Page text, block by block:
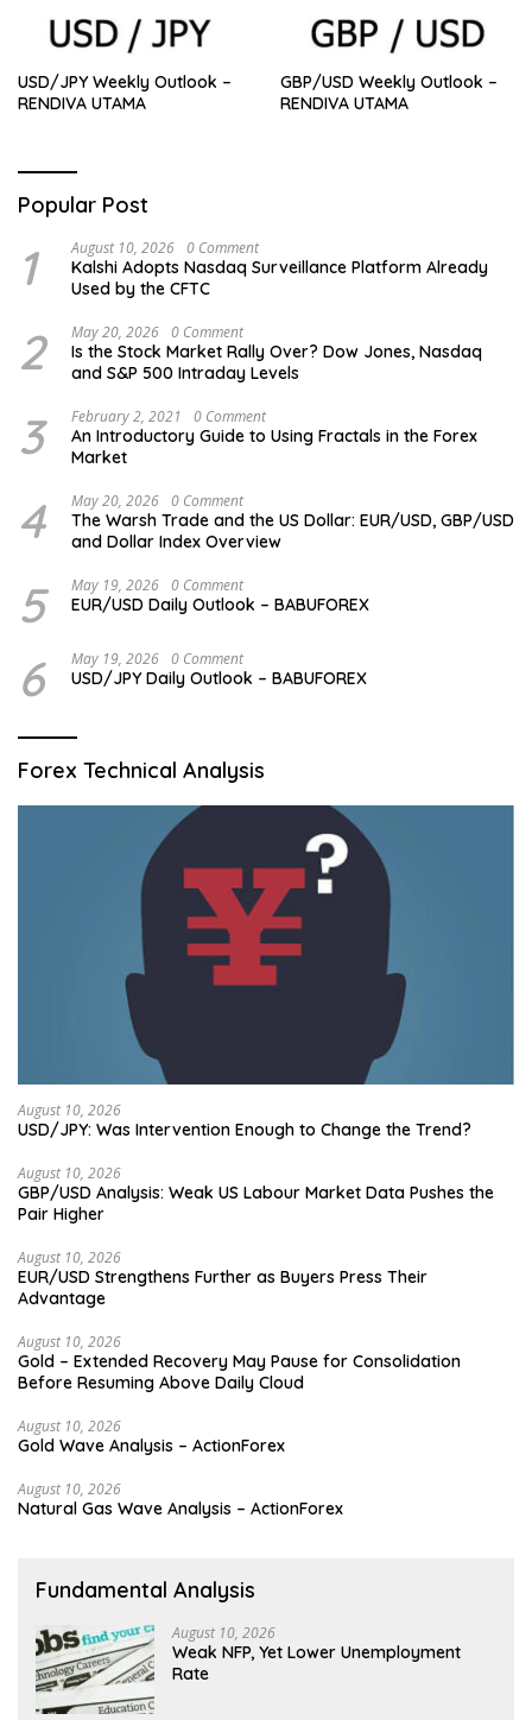
USD/JPY Weekly Outlook –
RENDIVA UTAMA
GBP/USD Weekly Outlook –
RENDIVA UTAMA
Popular Post
1 August 10, 2026 0 Comment
Kalshi Adopts Nasdaq Surveillance Platform Already
Used by the CFTC
2 May 20, 2026 0 Comment
Is the Stock Market Rally Over? Dow Jones, Nasdaq
and S&P 500 Intraday Levels
3 February 2, 2021 0 Comment
An Introductory Guide to Using Fractals in the Forex
Market
4 May 20, 2026 0 Comment
The Warsh Trade and the US Dollar: EUR/USD, GBP/USD
and Dollar Index Overview
5 May 19, 2026 0 Comment
EUR/USD Daily Outlook – BABUFOREX
6 May 19, 2026 0 Comment
USD/JPY Daily Outlook – BABUFOREX
Forex Technical Analysis
August 10, 2026
USD/JPY: Was Intervention Enough to Change the Trend?
August 10, 2026
GBP/USD Analysis: Weak US Labour Market Data Pushes the
Pair Higher
August 10, 2026
EUR/USD Strengthens Further as Buyers Press Their
Advantage
August 10, 2026
Gold – Extended Recovery May Pause for Consolidation
Before Resuming Above Daily Cloud
August 10, 2026
Gold Wave Analysis – ActionForex
August 10, 2026
Natural Gas Wave Analysis – ActionForex
Fundamental Analysis
August 10, 2026
Weak NFP, Yet Lower Unemployment
Rate